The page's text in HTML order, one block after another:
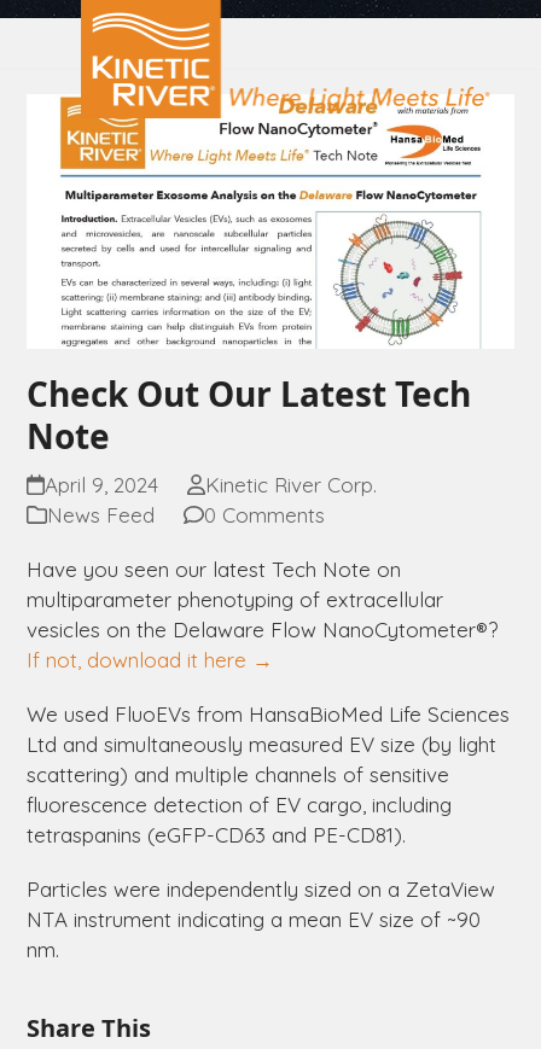
SkipOpen
mobile
menu
Close
mobile
menu
Check Out Our Latest Tech
Note
April 9, 2024
Kinetic River Corp.
News Feed
0 Comments
Have you seen our latest Tech Note on
multiparameter phenotyping of extracellular
vesicles on the Delaware Flow NanoCytometer®?
If not, download it here →
We used FluoEVs from HansaBioMed Life Sciences
Ltd and simultaneously measured EV size (by light
scattering) and multiple channels of sensitive
fluorescence detection of EV cargo, including
tetraspanins (eGFP-CD63 and PE-CD81).
Particles were independently sized on a ZetaView
NTA instrument indicating a mean EV size of ~90
nm.
Share This